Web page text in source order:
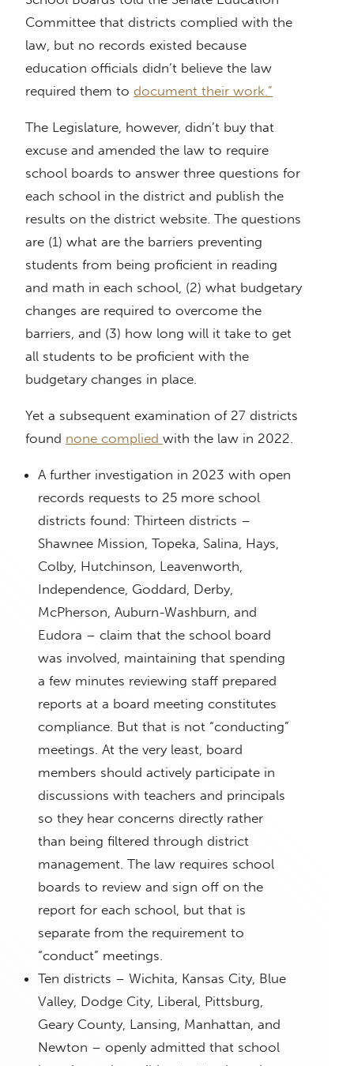
Committee that districts complied with the
law, but no records existed because
education officials didn’t believe the law
required them to document their work.”
The Legislature, however, didn’t buy that
excuse and amended the law to require
school boards to answer three questions for
each school in the district and publish the
results on the district website. The questions
are (1) what are the barriers preventing
students from being proficient in reading
and math in each school, (2) what budgetary
changes are required to overcome the
barriers, and (3) how long will it take to get
all students to be proficient with the
budgetary changes in place.
Yet a subsequent examination of 27 districts
found none complied with the law in 2022.
A further investigation in 2023 with open
records requests to 25 more school
districts found: Thirteen districts –
Shawnee Mission, Topeka, Salina, Hays,
Colby, Hutchinson, Leavenworth,
Independence, Goddard, Derby,
McPherson, Auburn-Washburn, and
Eudora – claim that the school board
was involved, maintaining that spending
a few minutes reviewing staff prepared
reports at a board meeting constitutes
compliance. But that is not “conducting”
meetings. At the very least, board
members should actively participate in
discussions with teachers and principals
so they hear concerns directly rather
than being filtered through district
management. The law requires school
boards to review and sign off on the
report for each school, but that is
separate from the requirement to
“conduct” meetings.
Ten districts – Wichita, Kansas City, Blue
Valley, Dodge City, Liberal, Pittsburg,
Geary County, Lansing, Manhattan, and
Newton – openly admitted that school